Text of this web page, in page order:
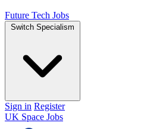
Future Tech Jobs
Switch Specialism
Sign in Register
UK Space Jobs